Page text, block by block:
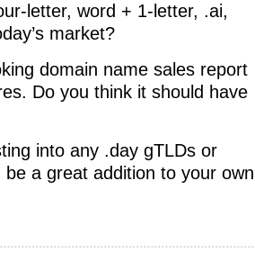
letter, word + 1-letter, .ai,
market?
domain name sales report
Do you think it should have
into any .day gTLDs or
a great addition to your own